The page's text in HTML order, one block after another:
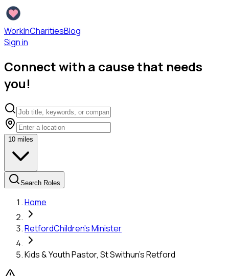
WorkInCharitiesBlog
Sign in
Connect with a cause that needs
you!
10 miles
Search Roles
Home
RetfordChildren's Minister
Kids & Youth Pastor, St Swithun's Retford